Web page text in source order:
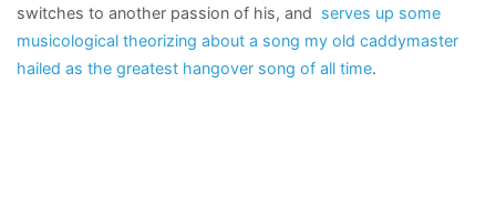
Virginia”
switches to another passion of his, and serves up some
musicological theorizing about a song my old caddymaster
hailed as the greatest hangover song of all time.